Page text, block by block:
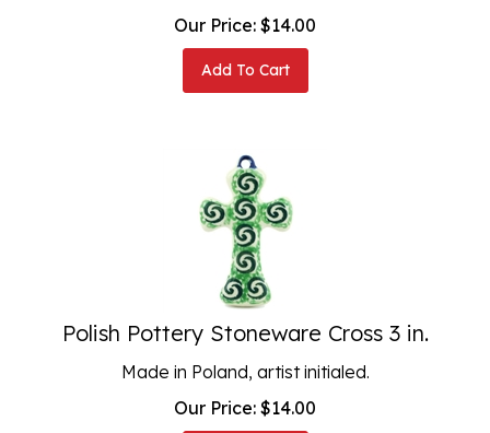
Our Price:
$ 14.00
Polish Pottery Stoneware Cross 3 in.
Made in Poland, artist initialed.
Our Price:
$ 14.00